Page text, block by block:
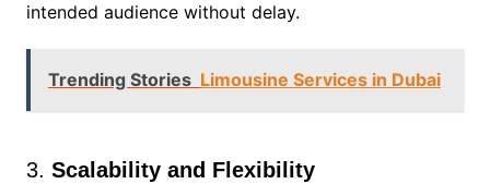
intended audience without delay.
Trending Stories Limousine Services in Dubai
3. Scalability and Flexibility